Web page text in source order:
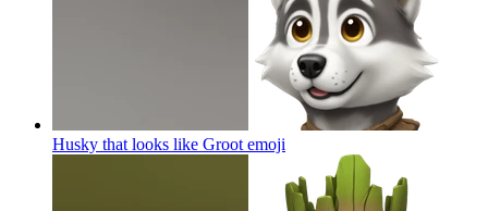
Husky that looks like Groot emoji